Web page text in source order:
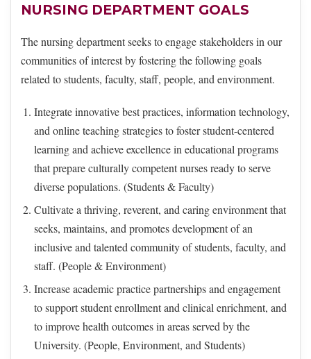
NURSING DEPARTMENT GOALS
The nursing department seeks to engage stakeholders in our
communities of interest by fostering the following goals
related to students, faculty, staff, people, and environment.
Integrate innovative best practices, information technology,
and online teaching strategies to foster student-centered
learning and achieve excellence in educational programs
that prepare culturally competent nurses ready to serve
diverse populations. (Students & Faculty)
Cultivate a thriving, reverent, and caring environment that
seeks, maintains, and promotes development of an
inclusive and talented community of students, faculty, and
staff. (People & Environment)
Increase academic practice partnerships and engagement
to support student enrollment and clinical enrichment, and
to improve health outcomes in areas served by the
University. (People, Environment, and Students)